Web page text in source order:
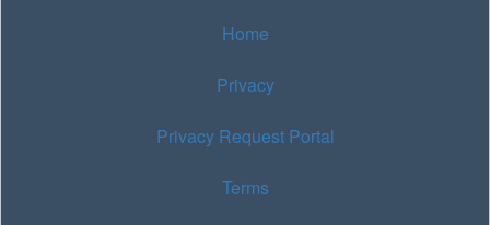
Home
Privacy
Privacy Request Portal
Terms